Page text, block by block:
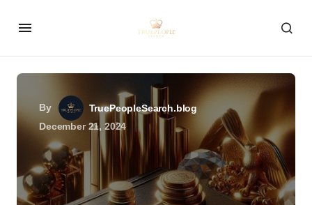
By
TruePeopleSearch.blog
December 21, 2024